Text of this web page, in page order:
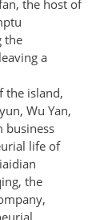
the host of
the
a
the island,
Wu Yan,
business
life of
the